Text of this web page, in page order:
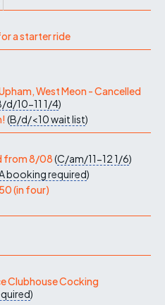
a starter ride
West Meon - Cancelled
d/10-11 1/4)
(B/d/<10wait list)
from 8/08(C/am/11-121/6)
booking required)
(in four)
Clubhouse Cocking
)